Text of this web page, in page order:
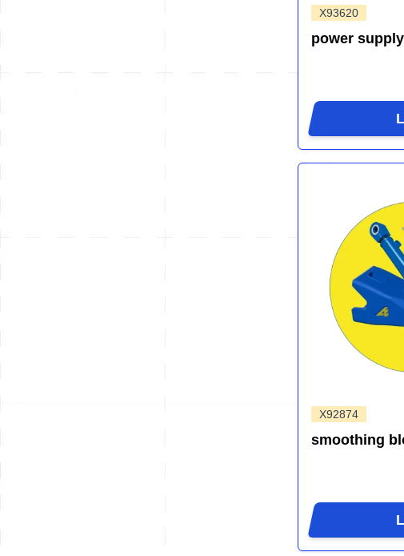
X93620
power
X92874
smoothing